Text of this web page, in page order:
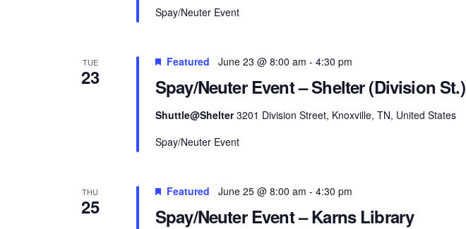
Spay/Neuter Event
TUE
23 Spay/Neuter Event – Shelter (Division St.)
Featured June 23 @ 8:00 am - 4:30 pm
Shuttle@Shelter3201 Division Street, Knoxville, TN, United States
Spay/Neuter Event
THU
25 Spay/Neuter Event – Karns Library
Featured June 25 @ 8:00 am - 4:30 pm